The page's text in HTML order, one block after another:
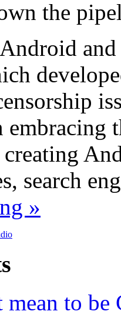
the
creating
search
»
to be